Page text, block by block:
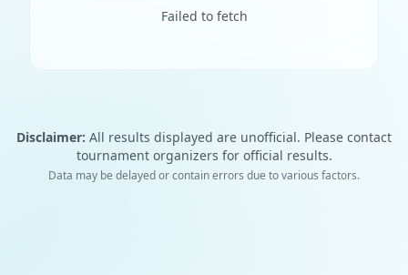
Failed to fetch
Disclaimer: All results displayed are unofficial. Please contact
tournament organizers for official results.
Data may be delayed or contain errors due to various factors.